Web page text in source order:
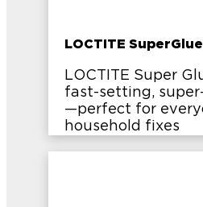
LOCTITE
LOCTITE Super
fast-setting,
—perfect for
household fixes